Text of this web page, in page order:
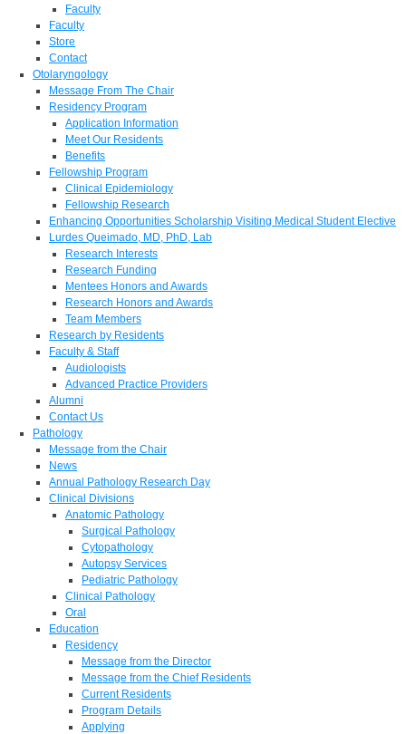
Faculty
Faculty
Store
Contact
Otolaryngology
Message From The Chair
Residency Program
Application Information
Meet Our Residents
Benefits
Fellowship Program
Clinical Epidemiology
Fellowship Research
Enhancing Opportunities Scholarship Visiting Medical Student Elective
Lurdes Queimado, MD, PhD, Lab
Research Interests
Research Funding
Mentees Honors and Awards
Research Honors and Awards
Team Members
Research by Residents
Faculty & Staff
Audiologists
Advanced Practice Providers
Alumni
Contact Us
Pathology
Message from the Chair
News
Annual Pathology Research Day
Clinical Divisions
Anatomic Pathology
Surgical Pathology
Cytopathology
Autopsy Services
Pediatric Pathology
Clinical Pathology
Oral
Education
Residency
Message from the Director
Message from the Chief Residents
Current Residents
Program Details
Applying